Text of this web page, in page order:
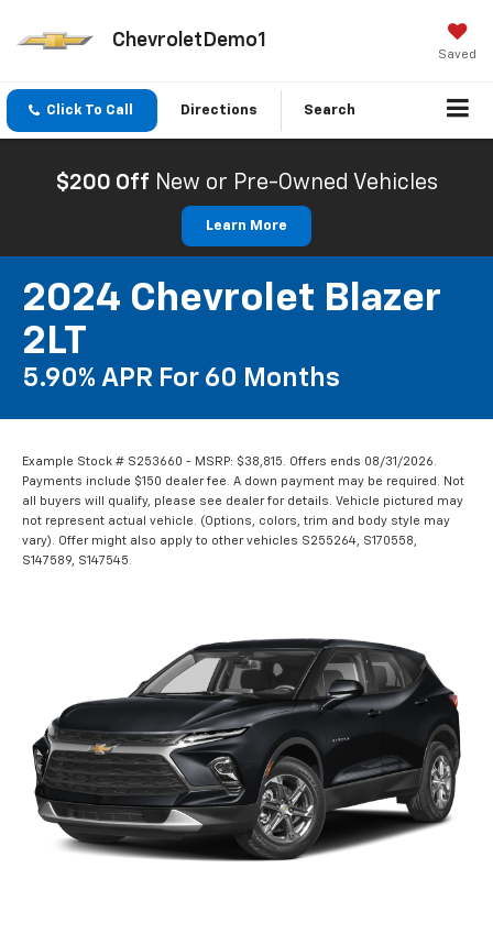
ChevroletDemo1
Saved
Click To Call Directions Search
$200 Off New or Pre-Owned Vehicles
Learn More
2024 Chevrolet Blazer
2LT
5.90% APR For 60 Months
Example Stock # S253660 - MSRP: $38,815. Offers ends 08/31/2026.
Payments include $150 dealer fee. A down payment may be required. Not
all buyers will qualify, please see dealer for details. Vehicle pictured may
not represent actual vehicle. (Options, colors, trim and body style may
vary). Offer might also apply to other vehicles S255264, S170558,
S147589, S147545.